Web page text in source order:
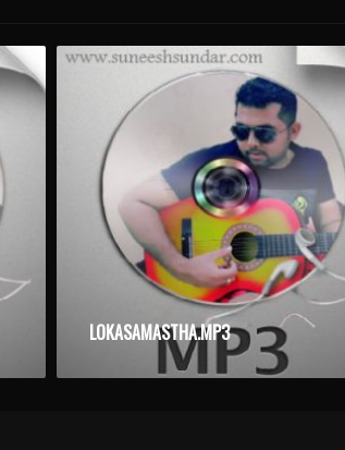
LOKASAMASTHA.MP3